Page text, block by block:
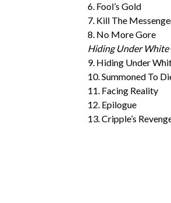
6. Fool’s Gold
7. Kill The
8. No More Gore
Hiding Under White
9. Hiding Under
10. Summoned To
11. Facing Reality
12. Epilogue
13. Cripple’s